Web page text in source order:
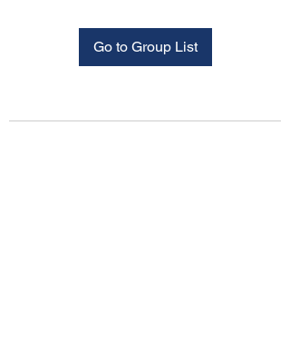
Go to Group List